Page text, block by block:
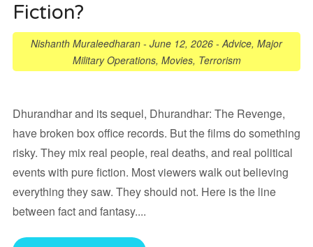
Fiction?
Nishanth Muraleedharan - June 12, 2026 -Advice, Major
Military Operations, Movies, Terrorism
Dhurandhar and its sequel, Dhurandhar: The Revenge,
have broken box office records. But the films do something
risky. They mix real people, real deaths, and real political
events with pure fiction. Most viewers walk out believing
everything they saw. They should not. Here is the line
between fact and fantasy....